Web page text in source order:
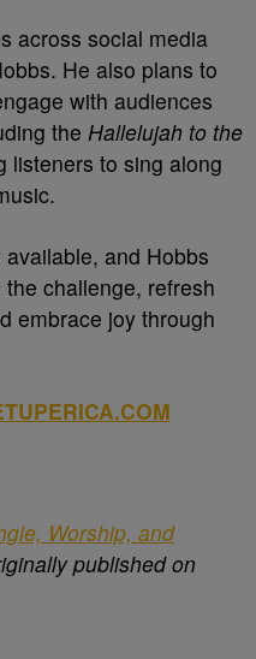
across social media
He also plans to
with audiences
the Hallelujah to the
listeners to sing along
available, and Hobbs
challenge, refresh
embrace joy through
Worship, and
published on